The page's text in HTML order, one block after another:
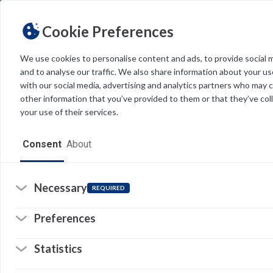
Cookie Preferences
We use cookies to personalise content and ads, to provide social
and to analyse our traffic. We also share information about your
with our social media, advertising and analytics partners who may
other information that you’ve provided to them or that they’ve
your use of their services.
Consent About
Necessary REQUIRED
Preferences
Statistics
THEME Light Dark
Resources
Software